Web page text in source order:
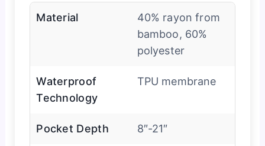
Material
40% rayon from
bamboo, 60%
polyester
Waterproof
Technology
TPU membrane
Pocket Depth 8″-21″